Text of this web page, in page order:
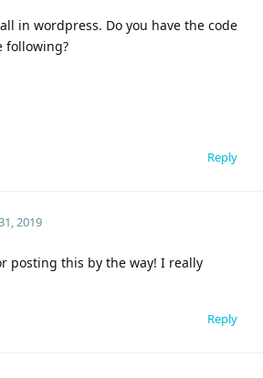
in wordpress. Do you have the code
following?
Reply
2019
posting this by the way! I really
Reply